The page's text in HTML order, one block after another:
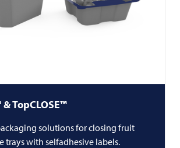
TopCLOSE™
solutions for closing fruit
trays with selfadhesive labels.